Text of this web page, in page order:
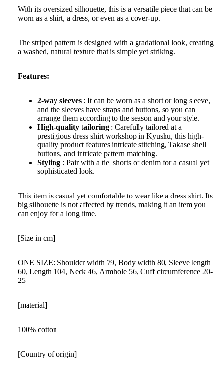
With its oversized silhouette, this is a versatile piece that can be
worn as a shirt, a dress, or even as a cover-up.
The striped pattern is designed with a gradational look, creating
a washed, natural texture that is simple yet striking.
Features:
2-way sleeves : It can be worn as a short or long sleeve,
and the sleeves have straps and buttons, so you can
arrange them according to the season and your style.
High-quality tailoring : Carefully tailored at a
prestigious dress shirt workshop in Kyushu, this high-
quality product features intricate stitching, Takase shell
buttons, and intricate pattern matching.
Styling : Pair with a tie, shorts or denim for a casual yet
sophisticated look.
This item is casual yet comfortable to wear like a dress shirt. Its
big silhouette is not affected by trends, making it an item you
can enjoy for a long time.
[Size in cm]
ONE SIZE: Shoulder width 79, Body width 80, Sleeve length
60, Length 104, Neck 46, Armhole 56, Cuff circumference 20-
25
[material]
100% cotton
[Country of origin]